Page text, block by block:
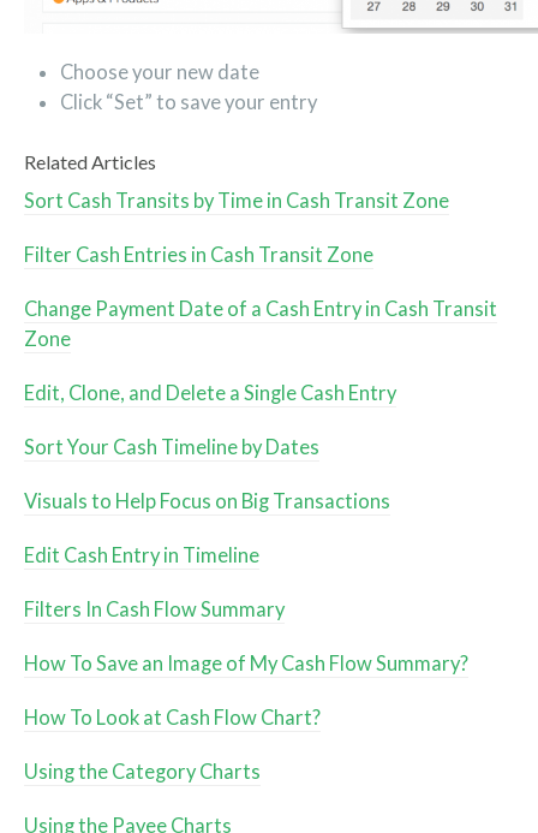
Choose your new date
Click “Set” to save your entry
Related Articles
Sort Cash Transits by Time in Cash Transit Zone
Filter Cash Entries in Cash Transit Zone
Change Payment Date of a Cash Entry in Cash Transit
Zone
Edit, Clone, and Delete a Single Cash Entry
Sort Your Cash Timeline by Dates
Visuals to Help Focus on Big Transactions
Edit Cash Entry in Timeline
Filters In Cash Flow Summary
How To Save an Image of My Cash Flow Summary?
How To Look at Cash Flow Chart?
Using the Category Charts
Using the Payee Charts